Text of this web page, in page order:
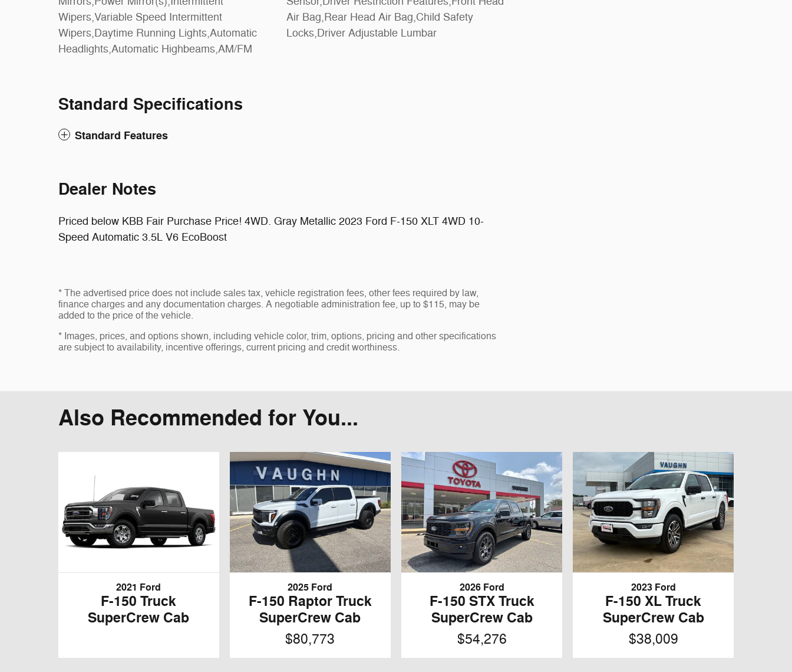
Wipers,Variable Speed Intermittent
Wipers,Daytime Running Lights,Automatic
Headlights,Automatic Highbeams,AM/FM
Air Bag,Rear Head Air Bag,Child Safety
Locks,Driver Adjustable Lumbar
Standard Specifications
Standard Features
Dealer Notes
Priced below KBB Fair Purchase Price! 4WD. Gray Metallic 2023 Ford F-150 XLT 4WD 10-
Speed Automatic 3.5L V6 EcoBoost
* The advertised price does not include sales tax, vehicle registration fees, other fees required by law,
finance charges and any documentation charges. A negotiable administration fee, up to $115, may be
added to the price of the vehicle.
* Images, prices, and options shown, including vehicle color, trim, options, pricing and other specifications
are subject to availability, incentive offerings, current pricing and credit worthiness.
Also Recommended for You...
2021 Ford
F-150 Truck
SuperCrew Cab
2025 Ford
F-150 Raptor Truck
SuperCrew Cab
$80,773
2026 Ford
F-150 STX Truck
SuperCrew Cab
$54,276
2023 Ford
F-150 XL Truck
SuperCrew Cab
$38,009